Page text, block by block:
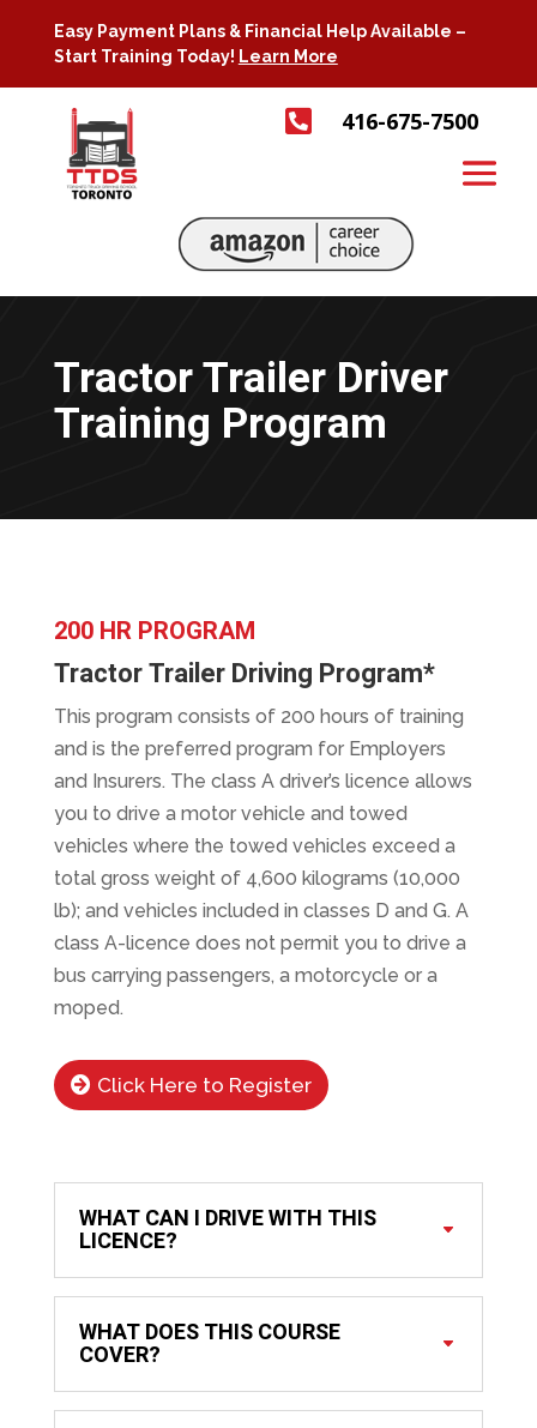
Easy Payment Plans & Financial Help Available –
Start Training Today! Learn More
 416-675-7500
Tractor Trailer Driver
Training Program
200 HR PROGRAM
Tractor Trailer Driving Program*
This program consists of 200 hours of training
and is the preferred program for Employers
and Insurers. The class A driver’s licence allows
you to drive a motor vehicle and towed
vehicles where the towed vehicles exceed a
total gross weight of 4,600 kilograms (10,000
lb); and vehicles included in classes D and G. A
class A-licence does not permit you to drive a
bus carrying passengers, a motorcycle or a
moped.
Click Here to Register
WHAT CAN I DRIVE WITH THIS
LICENCE?
WHAT DOES THIS COURSE
COVER?